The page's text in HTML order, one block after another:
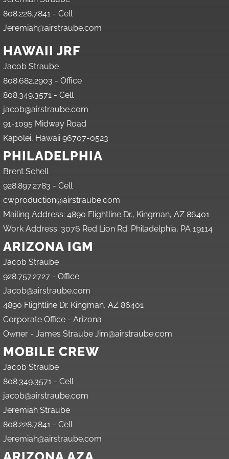
808.228.7841 - Cell
Jeremiah@airstraube.com
HAWAII JRF
Jacob Straube
808.682.2903 - Office
808.349.3571 - Cell
jacob@airstraube.com
91-1095 Midway Road
Kapolei, Hawaii 96707-0523
PHILADELPHIA
Brent Schell
928.897.2783 - Cell
cwproduction@airstraube.com
Mailing Address: 4890 Flightline Dr., Kingman, AZ 86401
Work Address: 3076 Red Lion Rd. Philadelphia, PA 19114
ARIZONA IGM
Jacob Straube
928.757.2727 - Office
Jacob@airstraube.com
4890 Flightline Dr. Kingman, AZ 86401
Corporate Office - Arizona
Owner - James Straube Jim@airstraube.com
MOBILE CREW
Jacob Straube
808.349.3571 - Cell
jacob@airstraube.com
Jeremiah Straube
808.228.7841 - Cell
Jeremiah@airstraube.com